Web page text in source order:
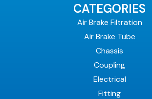
CATEGORIES
Air Brake Filtration
Air Brake Tube
Chassis
Coupling
Electrical
Fitting